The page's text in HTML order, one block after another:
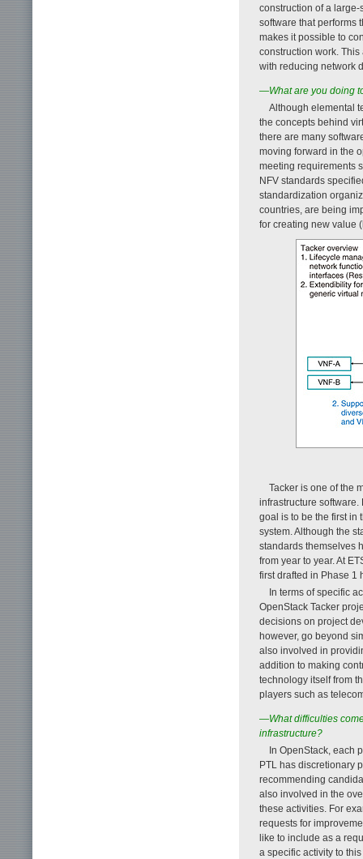
construction of a
software that performs
makes it possible to
construction work.
with reducing network
—What are you doing
Although elemental
the concepts behind
there are many
moving forward in the
meeting requirements
NFV standards
standardization
countries, are being
for creating new value (
Tacker is one of the
infrastructure
goal is to be the first in
system. Although the
standards themselves
from year to year. At
first drafted in Phase 1
In terms of specific
OpenStack Tacker
decisions on project
however, go beyond
also involved in
addition to making
technology itself from
players such as
—What difficulties
infrastructure?
In OpenStack, each
PTL has discretionary
recommending
also involved in the
these activities. For
requests for
like to include as a
a specific activity to